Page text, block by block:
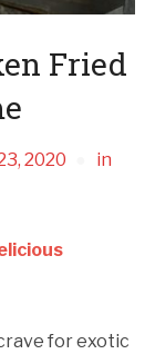
Fried
2020
in
for exotic